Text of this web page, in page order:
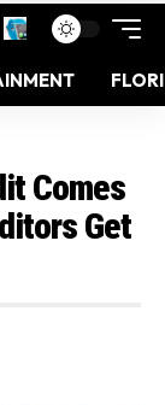
Comes
Get